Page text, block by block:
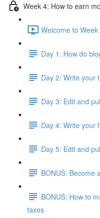
Week 4: How to earn
Welcome to
Day 1: How do
Day 2: Write your
Day 3: Edit and
Day 4: Write your
Day 5: Edit and
BONUS: Become
BONUS: How to
taxes